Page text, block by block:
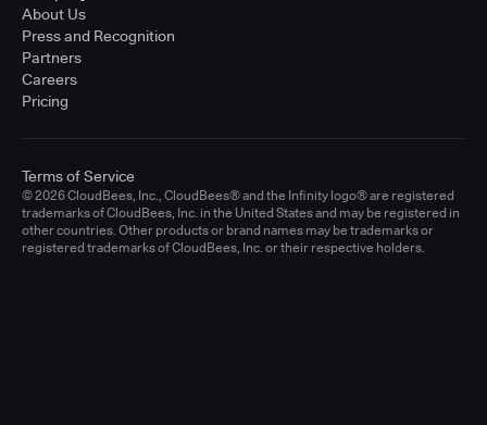
About Us
Press and Recognition
Partners
Careers
Pricing
© 2026 CloudBees, Inc., CloudBees® and the Infinity logo® are registered
trademarks of CloudBees, Inc. in the United States and may be registered in
other countries. Other products or brand names may be trademarks or
registered trademarks of CloudBees, Inc. or their respective holders.
Terms of Service